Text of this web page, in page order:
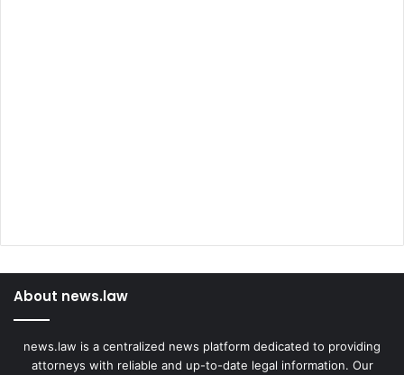
About news.law
news.law is a centralized news platform dedicated to providing
attorneys with reliable and up-to-date legal information. Our